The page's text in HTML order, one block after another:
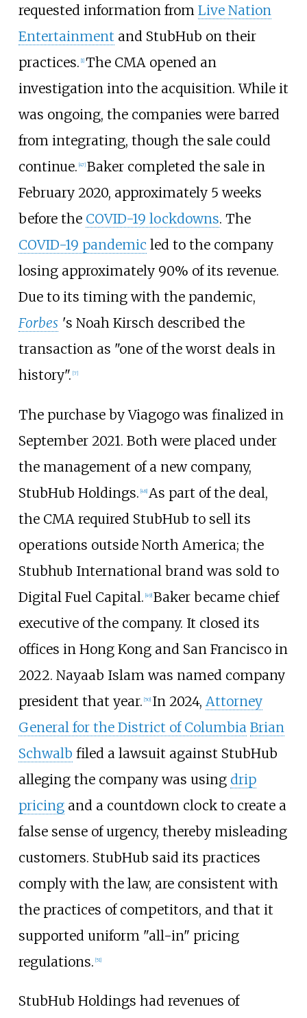
requested information from Live Nation
Entertainment and StubHub on their
practices. 1] The CMA opened an
investigation into the acquisition. While it
was ongoing, the companies were barred
from integrating, though the sale could
continue. 47] Baker completed the sale in
February 2020, approximately 5 weeks
before the COVID-19 lockdowns. The
COVID-19 pandemic led to the company
losing approximately 90% of its revenue.
Due to its timing with the pandemic,
Forbes 's Noah Kirsch described the
transaction as "one of the worst deals in
history". [7]
The purchase by Viagogo was finalized in
September 2021. Both were placed under
the management of a new company,
StubHub Holdings. [48] As part of the deal,
the CMA required StubHub to sell its
operations outside North America; the
Stubhub International brand was sold to
Digital Fuel Capital. [49] Baker became chief
executive of the company. It closed its
offices in Hong Kong and San Francisco in
2022. Nayaab Islam was named company
president that year. [50] In 2024, Attorney
General for the District of Columbia Brian
Schwalb filed a lawsuit against StubHub
alleging the company was using drip
pricingand a countdown clock to create a
false sense of urgency, thereby misleading
customers. StubHub said its practices
comply with the law, are consistent with
the practices of competitors, and that it
supported uniform "all-in" pricing
regulations. [51]
StubHub Holdings had revenues of